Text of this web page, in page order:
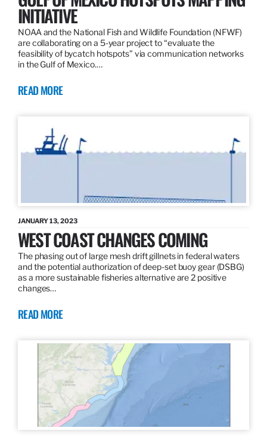
INITIATIVE
NOAA and the National Fish and Wildlife Foundation (NFWF)
are collaborating on a 5-year project to “evaluate the
feasibility of bycatch hotspots” via communication networks
in the Gulf of Mexico.…
READ MORE
JANUARY 13, 2023
WEST COAST CHANGES COMING
The phasing out of large mesh drift gillnets in federal waters
and the potential authorization of deep-set buoy gear (DSBG)
as a more sustainable fisheries alternative are 2 positive
changes…
READ MORE